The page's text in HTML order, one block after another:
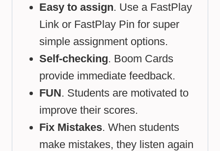
Easy to assign. Use a FastPlay
Link or FastPlay Pin for super
simple assignment options.
Self-checking. Boom Cards
provide immediate feedback.
FUN. Students are motivated to
improve their scores.
Fix Mistakes. When students
make mistakes, they listen again